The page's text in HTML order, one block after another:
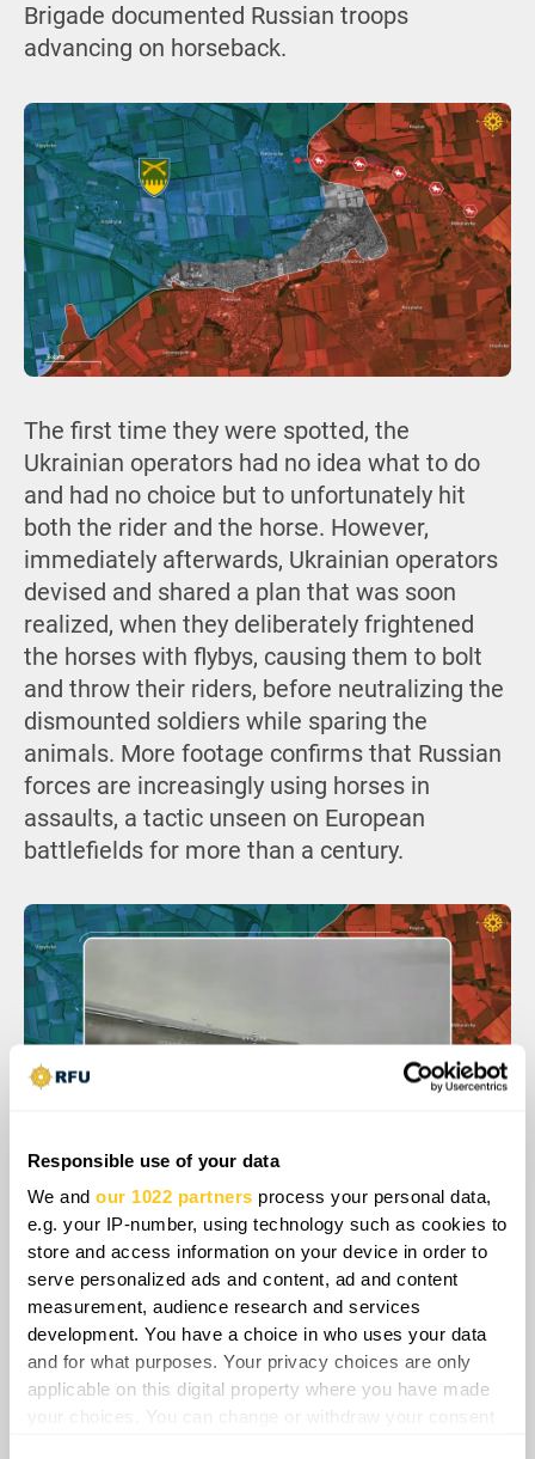
Responsible use of your data
We andour 1022 partners process your personal data,
e.g. your IP-number, using technology such as cookies to
store and access information on your device in order to
serve personalized ads and content, ad and content
measurement, audience research and services
development. You have a choice in who uses your data
and for what purposes. Your privacy choices are only
applicable on this digital property where you have made
your choices. You can change or withdraw your consent
Brigade documented Russian troops
advancing on horseback.
The first time they were spotted, the
Ukrainian operators had no idea what to do
and had no choice but to unfortunately hit
both the rider and the horse. However,
immediately afterwards, Ukrainian operators
devised and shared a plan that was soon
realized, when they deliberately frightened
the horses with flybys, causing them to bolt
and throw their riders, before neutralizing the
dismounted soldiers while sparing the
animals. More footage confirms that Russian
forces are increasingly using horses in
assaults, a tactic unseen on European
battlefields for more than a century.